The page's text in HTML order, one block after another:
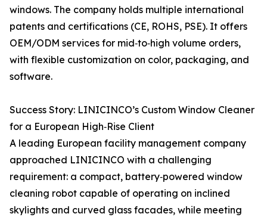
windows. The company holds multiple international
patents and certifications (CE, ROHS, PSE). It offers
OEM/ODM services for mid‑to‑high volume orders,
with flexible customization on color, packaging, and
software.
Success Story: LINICINCO’s Custom Window Cleaner
for a European High‑Rise Client
A leading European facility management company
approached LINICINCO with a challenging
requirement: a compact, battery‑powered window
cleaning robot capable of operating on inclined
skylights and curved glass facades, while meeting